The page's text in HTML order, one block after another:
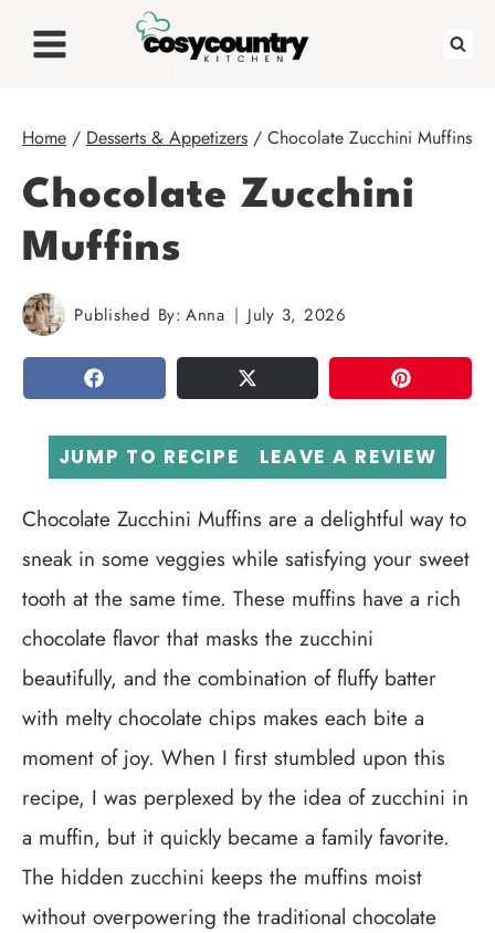
Home / Desserts & Appetizers / Chocolate Zucchini Muffins
Chocolate Zucchini
Muffins
Published By: Anna July 3, 2026
SHARE TWEET PIN
JUMP TO RECIPE LEAVE A REVIEW
Chocolate Zucchini Muffins are a delightful way to
sneak in some veggies while satisfying your sweet
tooth at the same time. These muffins have a rich
chocolate flavor that masks the zucchini
beautifully, and the combination of fluffy batter
with melty chocolate chips makes each bite a
moment of joy. When I first stumbled upon this
recipe, I was perplexed by the idea of zucchini in
a muffin, but it quickly became a family favorite.
The hidden zucchini keeps the muffins moist
without overpowering the traditional chocolate